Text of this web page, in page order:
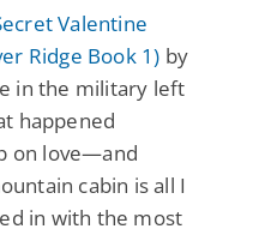
Valentine
Ridge Book 1) by
in the military left
happened
on love—and
cabin is all I
in with the most